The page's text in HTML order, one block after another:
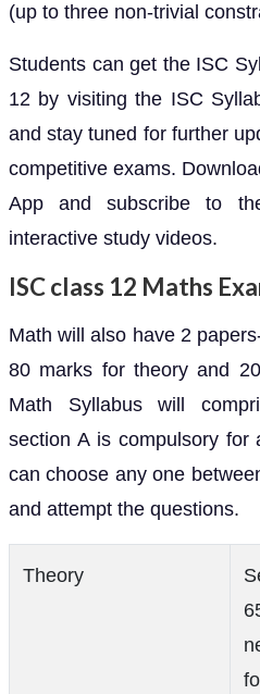
(up to three non-trivial
Students can get the ISC
12 by visiting the ISC
and stay tuned for further
competitive exams.
App and subscribe to
interactive study videos.
ISC class 12 Maths
Math will also have 2
80 marks for theory and
Math Syllabus will
section A is compulsory for
can choose any one
and attempt the questions.
Theory